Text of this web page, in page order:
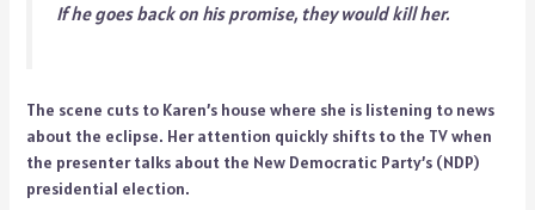
If he goes back on his promise, they would kill her.
The scene cuts to Karen’s house where she is listening to news
about the eclipse. Her attention quickly shifts to the TV when
the presenter talks about the New Democratic Party’s (NDP)
presidential election.